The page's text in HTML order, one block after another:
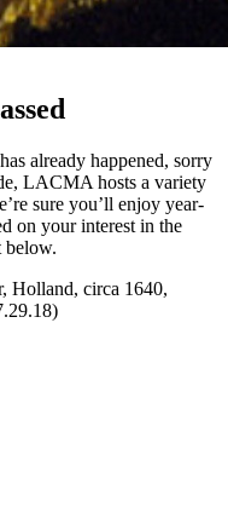
already happened, sorry
LACMA hosts a variety
sure you’ll enjoy year-
on your interest in the
below.
Holland, circa 1640,